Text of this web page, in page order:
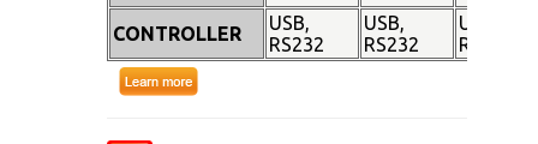
CONTROLLER
USB,
RS232
USB,
RS232
USB,
RS232